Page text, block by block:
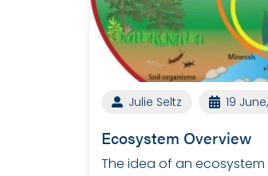
Julie Seltz 19
Ecosystem Overview
The idea of an ecosystem